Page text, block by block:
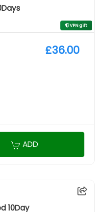
VPN gift
£36.00
ADD
10Day